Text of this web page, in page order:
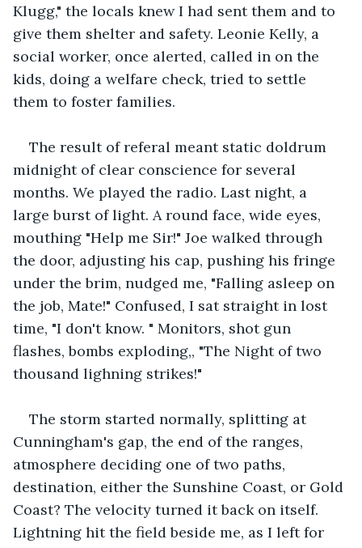
Klugg," the locals knew I had sent them and to
give them shelter and safety. Leonie Kelly, a
social worker, once alerted, called in on the
kids, doing a welfare check, tried to settle
them to foster families.
The result of referal meant static doldrum
midnight of clear conscience for several
months. We played the radio. Last night, a
large burst of light. A round face, wide eyes,
mouthing "Help me Sir!" Joe walked through
the door, adjusting his cap, pushing his fringe
under the brim, nudged me, "Falling asleep on
the job, Mate!" Confused, I sat straight in lost
time, "I don't know. " Monitors, shot gun
flashes, bombs exploding,, "The Night of two
thousand lighning strikes!"
The storm started normally, splitting at
Cunningham's gap, the end of the ranges,
atmosphere deciding one of two paths,
destination, either the Sunshine Coast, or Gold
Coast? The velocity turned it back on itself.
Lightning hit the field beside me, as I left for